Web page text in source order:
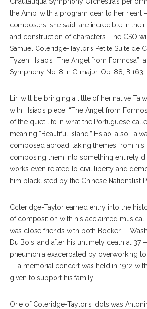
Chautauqua Symphony Orchestra’s
the Amp, with a program dear to her heart
composers, she said, are incredible in
and construction of characters. The CSO
Samuel Coleridge-Taylor’s Petite Suite de
Tyzen Hsiao’s “The Angel from Formosa”;
Symphony No. 8 in G major, Op. 88, B.163.
Lin will be bringing a little of her native
with Hsiao’s piece; “The Angel from
of the quiet life in what the Portuguese
meaning “Beautiful Island.” Hsiao, also
composed abroad, taking themes from his
composing them into something entirely
works even related to civil liberty and
him blacklisted by the Chinese Nationalist
Coleridge-Taylor earned entry into the
of composition with his acclaimed musical
was close friends with both Booker T.
Du Bois, and after his untimely death at 37
pneumonia exacerbated by overworking
— a memorial concert was held in 1912
given to support his family.
One of Coleridge-Taylor’s idols was